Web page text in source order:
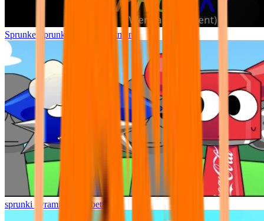
Sprunke Sprunki Wenda Treatment
sprunki pyramixed but better